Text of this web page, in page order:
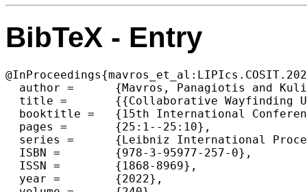
BibTeX - Entry
  author =	{Mavros, Panagiotis and Kuliga, Saskia and Manley, Ed and Fitri, Hilal Rohaidi and Joos, Michael and H\"{o}lscher, Christoph},
  title =	{{Collaborative Wayfinding Under Distributed Spatial Knowledge}},
  booktitle =	{15th International Conference on Spatial Information Theory (COSIT 2022)},
  pages =	{25:1--25:10},
  series =	{Leibniz International Proceedings in Informatics (LIPIcs)},
  ISBN =	{978-3-95977-257-0},
  ISSN =	{1868-8969},
  year =	{2022},